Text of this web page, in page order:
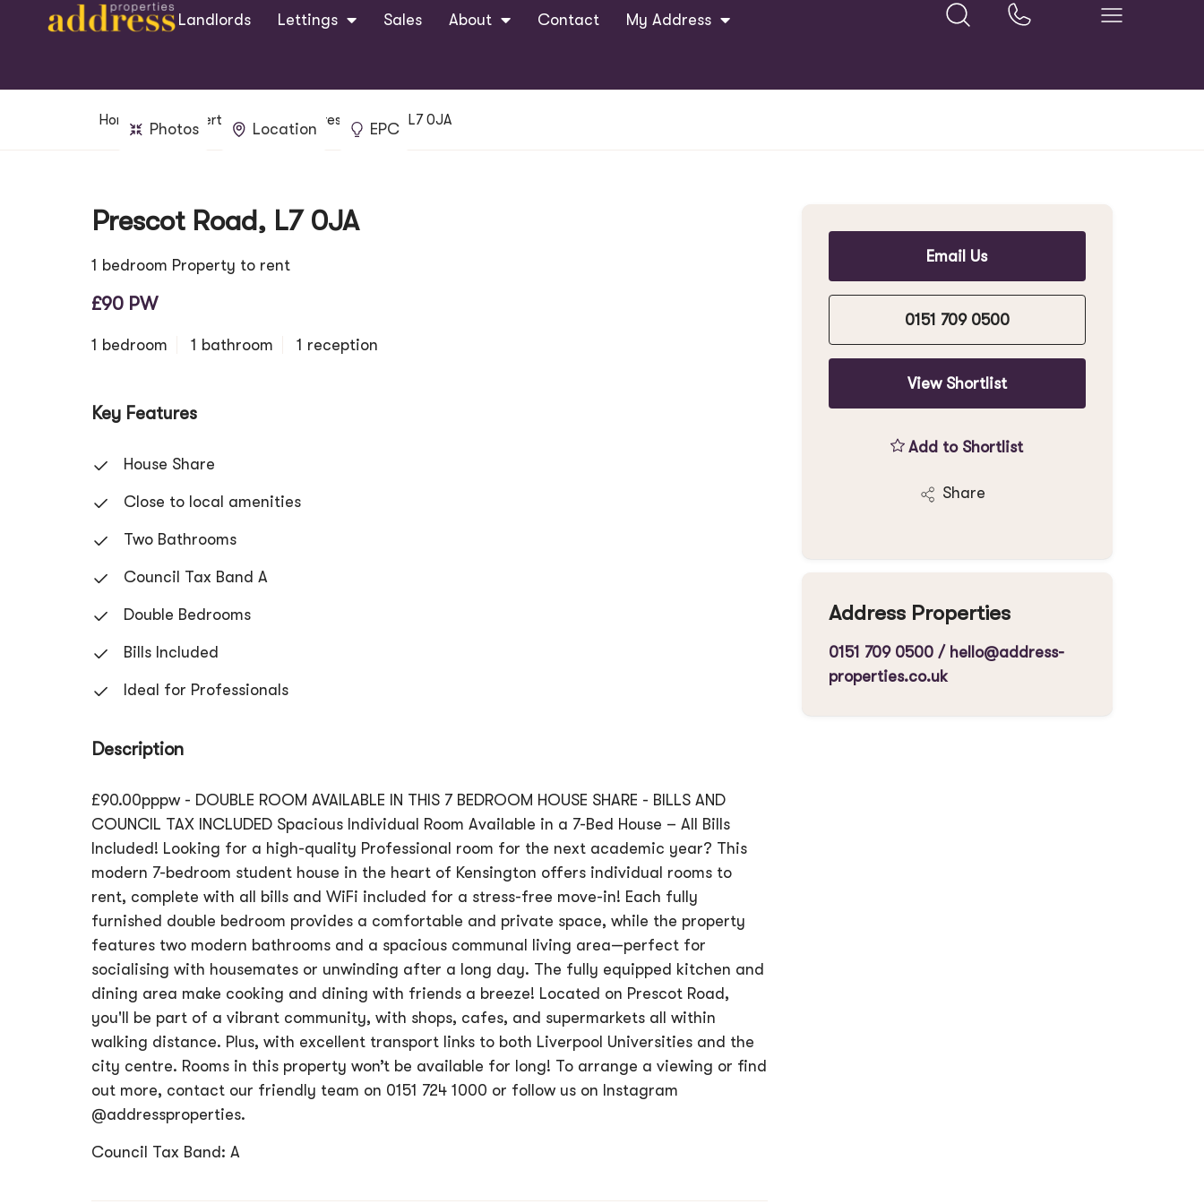
Landlords Lettings Sales About Contact My Address
Home Property Search Prescot Road, L7 0JA
Photos Location EPC
Prescot Road, L7 0JA
1 bedroom Property to rent
£90 PW
1 bedroom 1 bathroom 1 reception
Key Features
House Share
Close to local amenities
Two Bathrooms
Council Tax Band A
Double Bedrooms
Bills Included
Ideal for Professionals
Description
£90.00pppw - DOUBLE ROOM AVAILABLE IN THIS 7 BEDROOM HOUSE SHARE - BILLS AND
COUNCIL TAX INCLUDED Spacious Individual Room Available in a 7-Bed House – All Bills
Included! Looking for a high-quality Professional room for the next academic year? This
modern 7-bedroom student house in the heart of Kensington offers individual rooms to
rent, complete with all bills and WiFi included for a stress-free move-in! Each fully
furnished double bedroom provides a comfortable and private space, while the property
features two modern bathrooms and a spacious communal living area—perfect for
socialising with housemates or unwinding after a long day. The fully equipped kitchen and
dining area make cooking and dining with friends a breeze! Located on Prescot Road,
you'll be part of a vibrant community, with shops, cafes, and supermarkets all within
walking distance. Plus, with excellent transport links to both Liverpool Universities and the
city centre. Rooms in this property won’t be available for long! To arrange a viewing or find
out more, contact our friendly team on 0151 724 1000 or follow us on Instagram
@addressproperties.
Council Tax Band: A
Email Us
0151 709 0500
View Shortlist
Add to Shortlist
Share
Address Properties
0151 709 0500/ hello@address-
properties.co.uk